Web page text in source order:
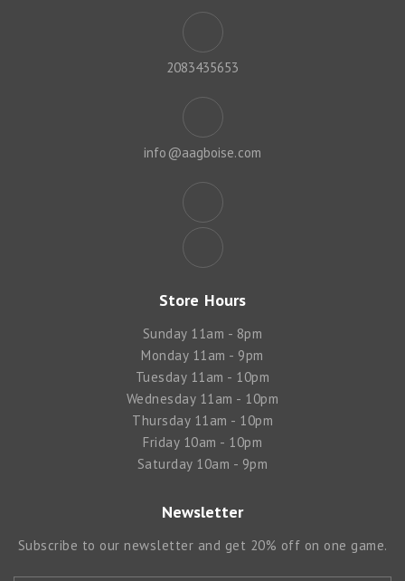
2083435653
info@aagboise.com
Store Hours
Sunday 11am - 8pm
Monday 11am - 9pm
Tuesday 11am - 10pm
Wednesday 11am - 10pm
Thursday 11am - 10pm
Friday 10am - 10pm
Saturday 10am - 9pm
Newsletter
Subscribe to our newsletter and get 20% off on one game.